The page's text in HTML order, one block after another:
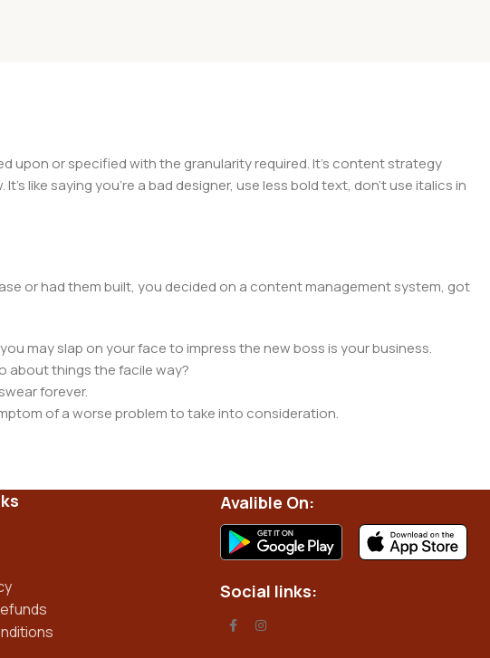
upon or specified with the granularity required. It's content strategy
like saying you're a bad designer, use less bold text, don't use italics in
or had them built, you decided on a content management system, got
may slap on your face to impress the new boss is your business.
about things the facile way?
forever.
of a worse problem to take into consideration.
different than expected.
and data in designs will help, but there's no guarantee that every
published from the real CMS is needed—but you’re not going that far
Avalible On:
Social links: